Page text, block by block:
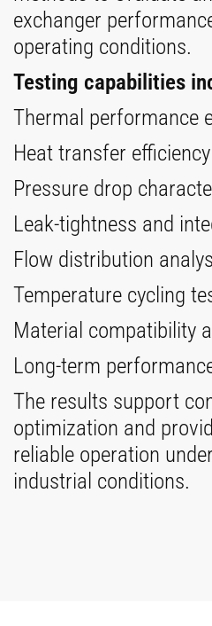
exchanger
operating conditions.
Testing capabilities
Thermal performance
Heat transfer
Pressure drop
Leak-tightness and
Flow distribution
Temperature cycling
Material compatibility
Long-term
The results support
optimization and
reliable operation
industrial conditions.